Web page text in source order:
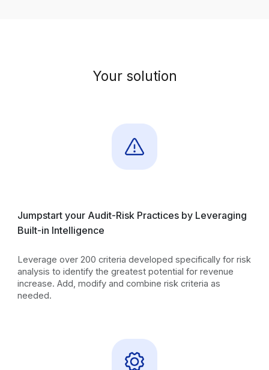
Your solution
Jumpstart your Audit-Risk Practices by Leveraging
Built-in Intelligence
Leverage over 200 criteria developed specifically for risk
analysis to identify the greatest potential for revenue
increase. Add, modify and combine risk criteria as
needed.